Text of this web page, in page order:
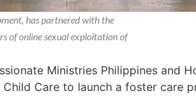
has partnered with the
of online sexual exploitation of
Ministries Philippines and
Care to launch a foster care